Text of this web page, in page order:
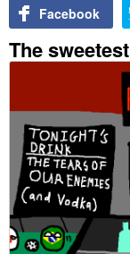
Facebook
The